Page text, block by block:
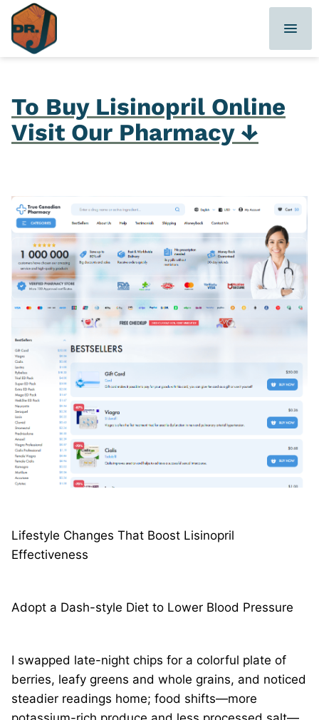
Skip
content
To Buy Lisinopril Online
Visit Our Pharmacy ↓
Lifestyle Changes That Boost Lisinopril
Effectiveness
Adopt a Dash-style Diet to Lower Blood Pressure
I swapped late-night chips for a colorful plate of
berries, leafy greens and whole grains, and noticed
steadier readings home; food shifts—more